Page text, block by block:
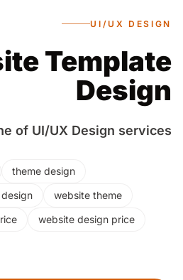
UI/UX DESIGN
Template
Design
of UI/UX Design services
theme design
design
website theme
website design price